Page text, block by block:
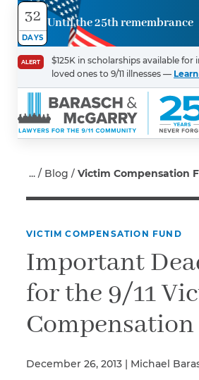
32
DAYS
Until the 25th remembrance
ALERT
$125K in scholarships available
loved ones to 9/11 illnesses —
Blog Victim Compensation
VICTIM COMPENSATION FUND
Important
for the 9/11
December 26, 2013 | Michael
Contact
Us
First Name
Email
Phone *
Illness/Injury